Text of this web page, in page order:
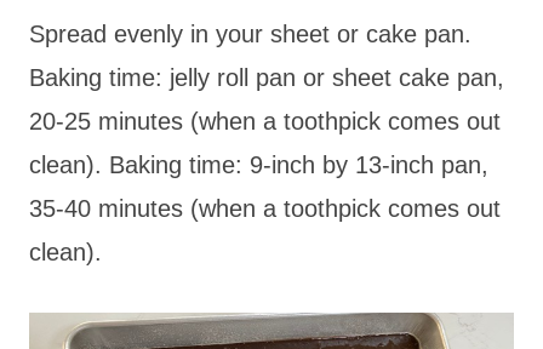
Spread evenly in your sheet or cake pan.
Baking time: jelly roll pan or sheet cake pan,
20-25 minutes (when a toothpick comes out
clean). Baking time: 9-inch by 13-inch pan,
35-40 minutes (when a toothpick comes out
clean).